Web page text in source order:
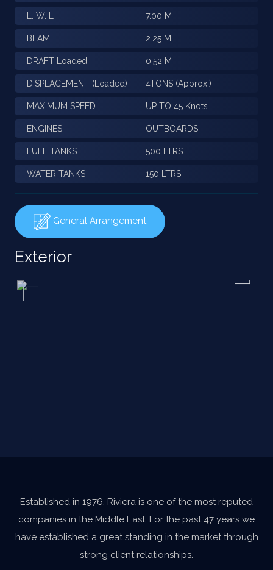
L. W. L 7.00 M
BEAM 2.25 M
DRAFT Loaded 0.52 M
DISPLACEMENT (Loaded) 4TONS (Approx.)
MAXIMUM SPEED UP TO 45 Knots
ENGINES OUTBOARDS
FUEL TANKS 500 LTRS.
WATER TANKS 150 LTRS.
General Arrangement
Exterior
Established in 1976, Riviera is one of the most reputed
companies in the Middle East. For the past 47 years we
have established a great standing in the market through
strong client relationships.